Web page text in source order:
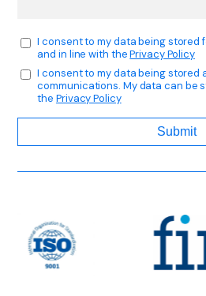
I consent to my data being stored
and in line with thePrivacy Policy
I consent to my data being stored
communications. My data can be
thePrivacy Policy